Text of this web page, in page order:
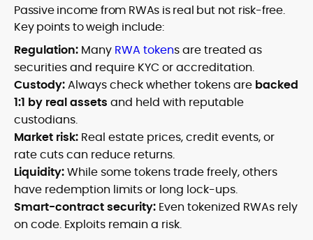
Passive income from RWAs is real but not risk-free.
Key points to weigh include:
Regulation: Many RWA tokens are treated as
securities and require KYC or accreditation.
Custody:Always check whether tokens are backed
1:1 by real assets and held with reputable
custodians.
Market risk: Real estate prices, credit events, or
rate cuts can reduce returns.
Liquidity:While some tokens trade freely, others
have redemption limits or long lock-ups.
Smart-contract security: Even tokenized RWAs rely
on code. Exploits remain a risk.